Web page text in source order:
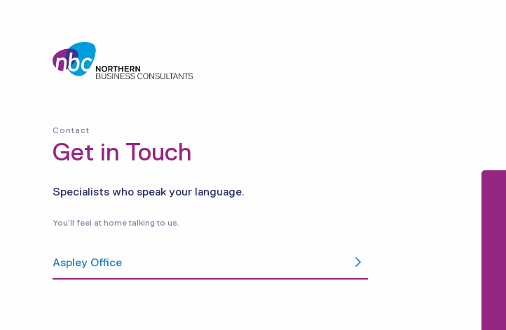
Contact
Get in Touch
Specialists who speak your language.
You’ll feel at home talking to us.
Aspley Office